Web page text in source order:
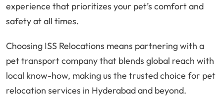
experience that prioritizes your pet’s comfort and
safety at all times.
Choosing ISS Relocations means partnering with a
pet transport company that blends global reach with
local know-how, making us the trusted choice for pet
relocation services in Hyderabad and beyond.